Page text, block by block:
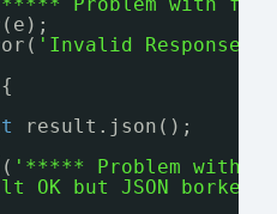
Problem with
'Invalid Response'
result.json();
'***** Problem with
OK but JSON borked'